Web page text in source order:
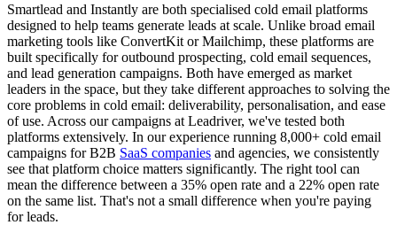
Smartlead and Instantly are both specialised cold email platforms
designed to help teams generate leads at scale. Unlike broad email
marketing tools like ConvertKit or Mailchimp, these platforms are
built specifically for outbound prospecting, cold email sequences,
and lead generation campaigns. Both have emerged as market
leaders in the space, but they take different approaches to solving the
core problems in cold email: deliverability, personalisation, and ease
of use. Across our campaigns at Leadriver, we've tested both
platforms extensively. In our experience running 8,000+ cold email
campaigns for B2B SaaS companies and agencies, we consistently
see that platform choice matters significantly. The right tool can
mean the difference between a 35% open rate and a 22% open rate
on the same list. That's not a small difference when you're paying
for leads.